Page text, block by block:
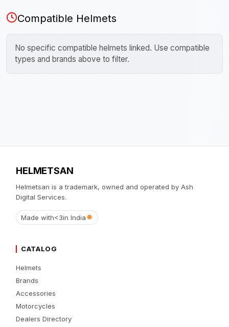
Compatible Helmets
No specific compatible helmets linked. Use compatible
types and brands above to filter.
HELMETSAN
Helmetsan is a trademark, owned and operated by Ash
Digital Services.
Made with<3in India
CATALOG
Helmets
Brands
Accessories
Motorcycles
Dealers Directory